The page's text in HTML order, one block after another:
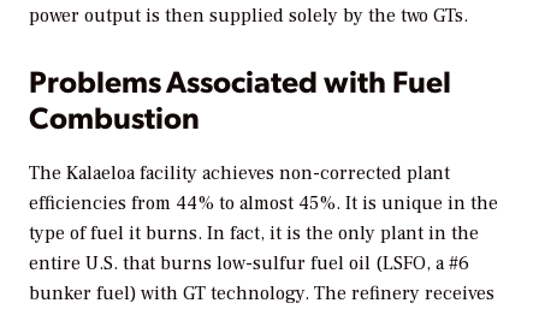
power output is then supplied solely by the two GTs.
Problems Associated with Fuel
Combustion
The Kalaeloa facility achieves non-corrected plant
efficiencies from 44% to almost 45%. It is unique in the
type of fuel it burns. In fact, it is the only plant in the
entire U.S. that burns low-sulfur fuel oil (LSFO, a #6
bunker fuel) with GT technology. The refinery receives